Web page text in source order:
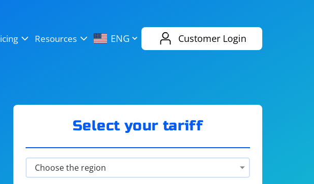
Resources ENG Customer Login
eBay
Select your tariff